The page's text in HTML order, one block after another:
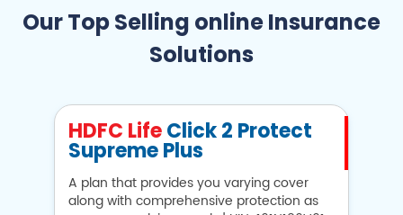
Our Top Selling online Insurance
Solutions
HDFC LifeClick 2 Protect
Supreme Plus
A plan that provides you varying cover
along with comprehensive protection as